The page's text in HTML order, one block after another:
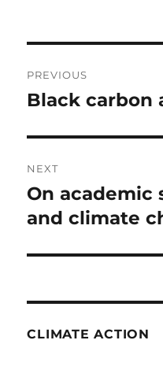
navigation
PREVIOUS
Previous
Black carbon
NEXT
Next
post:
On academic
and climate
CLIMATE ACTION